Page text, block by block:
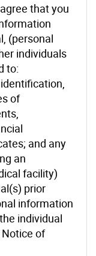
that you
(personal
individuals
to:
of
and any
an
facility)
prior
information
individual
of